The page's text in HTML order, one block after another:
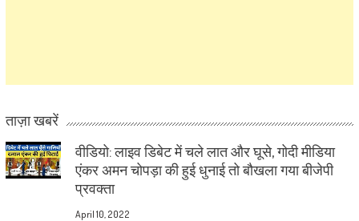
ताज़ा खबरें
वीडियो: लाइव डिबेट में चले लात और घूसे, गोदी मीडिया
एंकर अमन चोपड़ा की हुई धुनाई तो बौखला गया बीजेपी
प्रवक्ता
April 10, 2022